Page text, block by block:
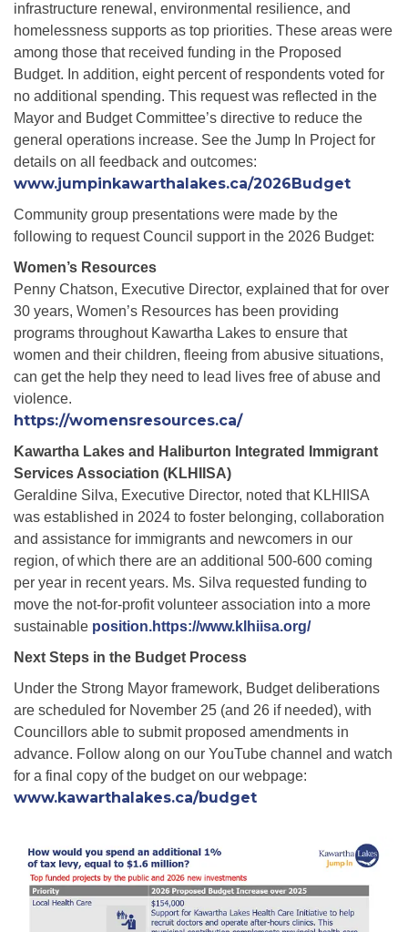
infrastructure renewal, environmental resilience, and
homelessness supports as top priorities. These areas were
among those that received funding in the Proposed
Budget. In addition, eight percent of respondents voted for
no additional spending. This request was reflected in the
Mayor and Budget Committee’s directive to reduce the
general operations increase. See the Jump In Project for
details on all feedback and outcomes:
www.jumpinkawarthalakes.ca/2026Budget
Community group presentations were made by the
following to request Council support in the 2026 Budget:
Women’s Resources
Penny Chatson, Executive Director, explained that for over
30 years, Women’s Resources has been providing
programs throughout Kawartha Lakes to ensure that
women and their children, fleeing from abusive situations,
can get the help they need to lead lives free of abuse and
violence.
https://womensresources.ca/
Kawartha Lakes and Haliburton Integrated Immigrant
Services Association (KLHIISA)
Geraldine Silva, Executive Director, noted that KLHIISA
was established in 2024 to foster belonging, collaboration
and assistance for immigrants and newcomers in our
region, of which there are an additional 500-600 coming
per year in recent years. Ms. Silva requested funding to
move the not-for-profit volunteer association into a more
sustainable position.https://www.klhiisa.org/
Next Steps in the Budget Process
Under the Strong Mayor framework, Budget deliberations
are scheduled for November 25 (and 26 if needed), with
Councillors able to submit proposed amendments in
advance. Follow along on our YouTube channel and watch
for a final copy of the budget on our webpage:
www.kawarthalakes.ca/budget